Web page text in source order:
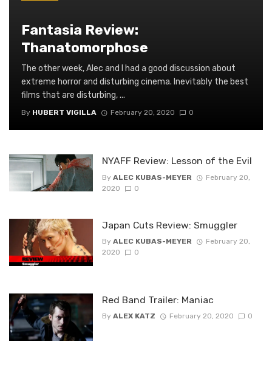
Fantasia Review:
Thanatomorphose
The other week, Alec and I had a good discussion about
extreme horror and disturbing cinema. Inevitably the best
films that are disturbing, ...
By HUBERT VIGILLA February 20, 2020 0
NYAFF Review: Lesson of the Evil
By ALEC KUBAS-MEYER
February 20,
2020
0
Japan Cuts Review: Smuggler
By ALEC KUBAS-MEYER
February 20,
2020
0
Red Band Trailer: Maniac
By ALEX KATZ February 20, 2020 0